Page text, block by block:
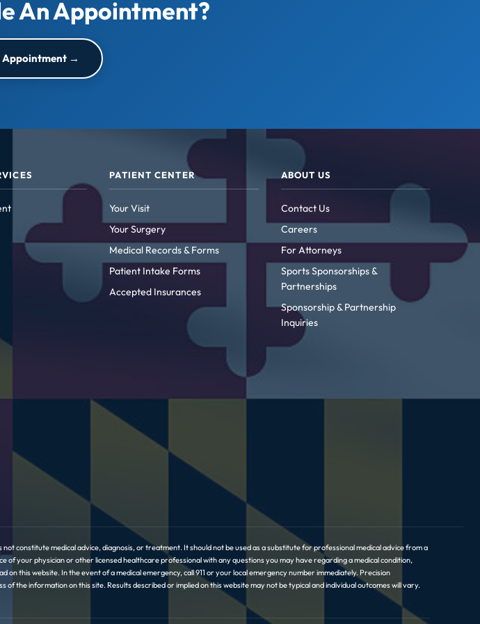
An Appointment?
Appointment →
PATIENT CENTER
Your Visit
Your Surgery
Medical Records & Forms
Patient Intake Forms
Accepted Insurances
ABOUT US
Contact Us
Careers
For Attorneys
Sports Sponsorships &
Partnerships
Sponsorship & Partnership
Inquiries
constitute medical advice, diagnosis, or treatment. It should not be used as a substitute for professional medical advice from a
your physician or other licensed healthcare professional with any questions you may have regarding a medical condition,
this website. In the event of a medical emergency, call 911 or your local emergency number immediately. Precision
the information on this site. Results described or implied on this website may not be typical and individual outcomes will vary.